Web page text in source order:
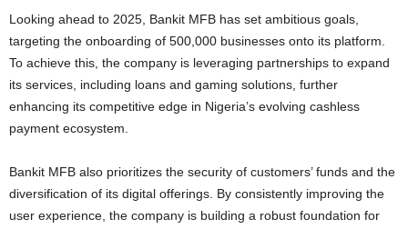
Looking ahead to 2025, Bankit MFB has set ambitious goals,
targeting the onboarding of 500,000 businesses onto its platform.
To achieve this, the company is leveraging partnerships to expand
its services, including loans and gaming solutions, further
enhancing its competitive edge in Nigeria’s evolving cashless
payment ecosystem.
Bankit MFB also prioritizes the security of customers’ funds and the
diversification of its digital offerings. By consistently improving the
user experience, the company is building a robust foundation for